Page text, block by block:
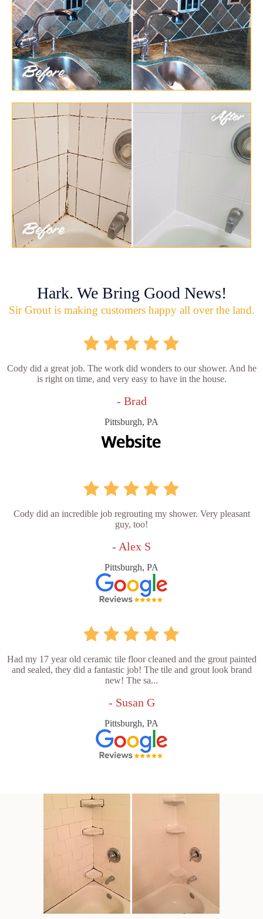
Hark. We Bring Good News!
Sir Grout is making customers happy all over the land.
Cody did a great job. The work did wonders to our shower. And he
is right on time, and very easy to have in the house.
- Brad
Pittsburgh, PA
Cody did an incredible job regrouting my shower. Very pleasant
guy, too!
- Alex S
Pittsburgh, PA
Had my 17 year old ceramic tile floor cleaned and the grout painted
and sealed, they did a fantastic job! The tile and grout look brand
new! The sa...
- Susan G
Pittsburgh, PA